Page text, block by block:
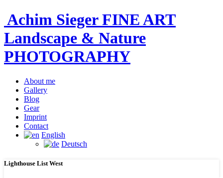
Achim Sieger FINE ART
Landscape & Nature
PHOTOGRAPHY
About me
Gallery
Blog
Gear
Imprint
Contact
English
Deutsch
Lighthouse List West